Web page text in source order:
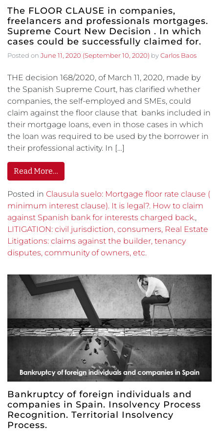
The FLOOR CLAUSE in companies,
freelancers and professionals mortgages.
Supreme Court New Decision . In which
cases could be successfully claimed for.
Posted on June 11, 2020 (September 10, 2020) byCarlos Baos
THE decision 168/2020, of March 11, 2020, made by
the Spanish Supreme Court, has clarified whether
companies, the self-employed and SMEs, could
claim against the floor clause that banks included in
their mortgage loans, even in those cases in which
the loan was required to be used by the borrower in
their professional activity. In […]
Read More…
Posted in Clausula suelo: Mortgage floor rate clause (
minimum interest clause). It is legal?. How to claim
against Spanish bank for interests charged back.,
LITIGATION: civil jurisdiction, consumers, Real Estate
Litigations: claims against the builder, tenancy
disputes, community of owners, etc.
Bankruptcy of foreign individuals and
companies in Spain. Insolvency Process
Recognition. Territorial Insolvency
Process.